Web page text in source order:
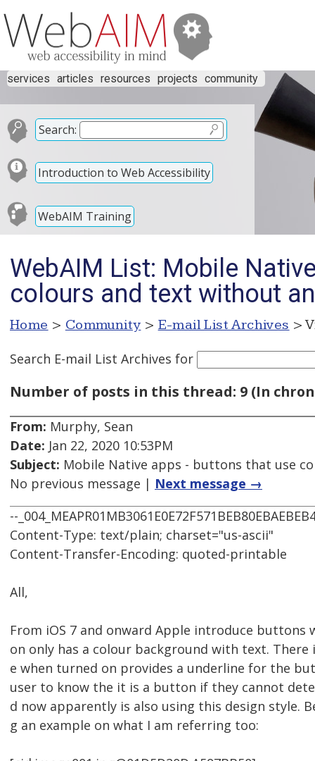
services articles resources projects community
Search:
Introduction to Web Accessibility
WebAIM Training
WebAIM List: Mobile
colours and text without
Home > Community > E-mail List Archives >
Search E-mail List Archives for
Number of posts in this thread: 9 (In
From: Murphy, Sean
Date: Jan 22, 2020 10:53PM
Subject: Mobile Native apps - buttons that use
No previous message | Next message →
--
Content-Type: text/plain; charset="us-ascii"
Content-Transfer-Encoding: quoted-printable
All,
From iOS 7 and onward Apple introduce
on only has a colour background with text.
e when turned on provides a underline for the
user to know the it is a button if they cannot
d now apparently is also using this design style.
g an example on what I am referring too: